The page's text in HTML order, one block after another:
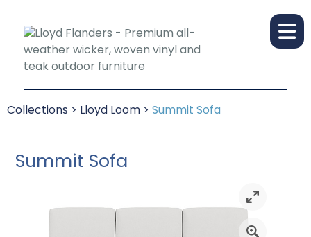
Collections > Lloyd Loom > Summit Sofa
Summit Sofa